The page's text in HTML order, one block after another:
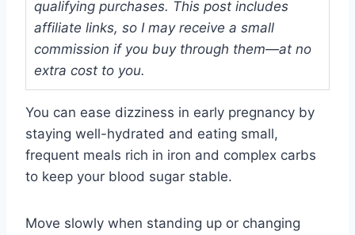
qualifying purchases. This post includes
affiliate links, so I may receive a small
commission if you buy through them—at no
extra cost to you.
You can ease dizziness in early pregnancy by
staying well-hydrated and eating small,
frequent meals rich in iron and complex carbs
to keep your blood sugar stable.
Move slowly when standing up or changing